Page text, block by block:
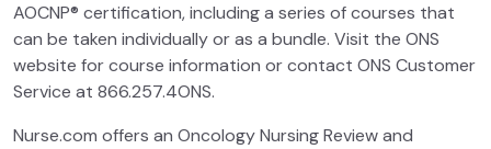
AOCNP® certification, including a series of courses that
can be taken individually or as a bundle. Visit the ONS
website for course information or contact ONS Customer
Service at 866.257.4ONS.
Nurse.com offers an Oncology Nursing Review and